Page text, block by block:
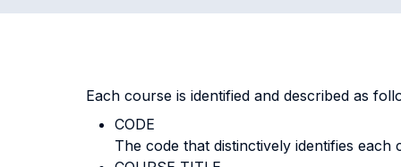
Each course is identified and described as
CODE
The code that distinctively identifies each